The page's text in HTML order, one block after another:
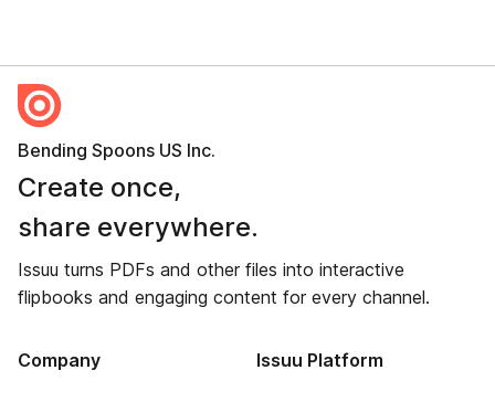
Bending Spoons US Inc.
Create once,
share everywhere.
Issuu turns PDFs and other files into interactive
flipbooks and engaging content for every channel.
Company Issuu Platform